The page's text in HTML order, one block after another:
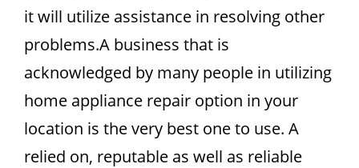
it will utilize assistance in resolving other
problems.A business that is
acknowledged by many people in utilizing
home appliance repair option in your
location is the very best one to use. A
relied on, reputable as well as reliable